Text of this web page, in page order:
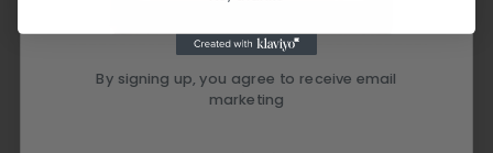
By signing up, you agree to receive email
marketing